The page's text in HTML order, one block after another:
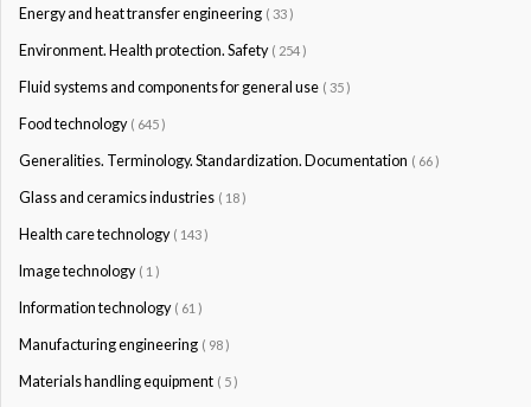
Energy and heat transfer engineering ( 33 )
Environment. Health protection. Safety ( 254 )
Fluid systems and components for general use ( 35 )
Food technology ( 645 )
Generalities. Terminology. Standardization. Documentation ( 66 )
Glass and ceramics industries ( 18 )
Health care technology ( 143 )
Image technology ( 1 )
Information technology ( 61 )
Manufacturing engineering ( 98 )
Materials handling equipment ( 5 )